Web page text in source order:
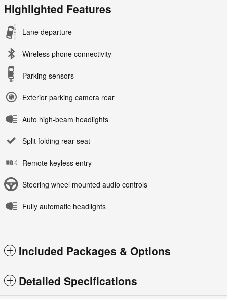
Highlighted Features
Lane departure
Wireless phone connectivity
Parking sensors
Exterior parking camera rear
Auto high-beam headlights
Split folding rear seat
Remote keyless entry
Steering wheel mounted audio controls
Fully automatic headlights
Included Packages & Options
Detailed Specifications